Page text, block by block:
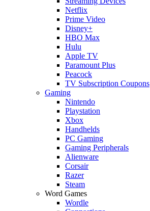
Netflix
Prime Video
Disney+
HBO Max
Hulu
Apple TV
Paramount Plus
Peacock
TV Subscription Coupons
Gaming
Nintendo
Playstation
Xbox
Handhelds
PC Gaming
Gaming Peripherals
Alienware
Corsair
Razer
Steam
Word Games
Wordle